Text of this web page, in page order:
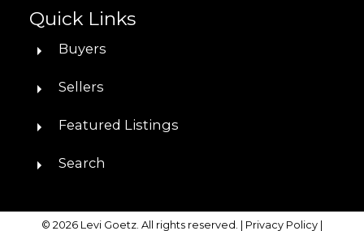
Quick Links
Buyers
Sellers
Featured Listings
Search
© 2026 Levi Goetz. All rights reserved. | Privacy Policy